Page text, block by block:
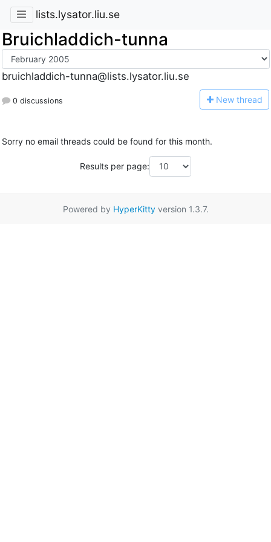
lists.lysator.liu.se
Bruichladdich-tunna
bruichladdich-tunna@lists.lysator.liu.se
0 discussions New thread
Sorry no email threads could be found for this month.
Results per page:
Powered by HyperKittyversion 1.3.7.